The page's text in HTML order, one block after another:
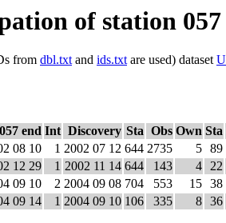
of station 057
from dbl.txtand ids.txtare used) dataset
057 end Int Discovery Sta Obs Own Sta
08 10 1 2002 07 12 644 2735 5 89
12 29 1 2002 11 14 644 143 4 22
09 10 2 2004 09 08 704 553 15 38
09 14 1 2004 09 10 106 335 8 36